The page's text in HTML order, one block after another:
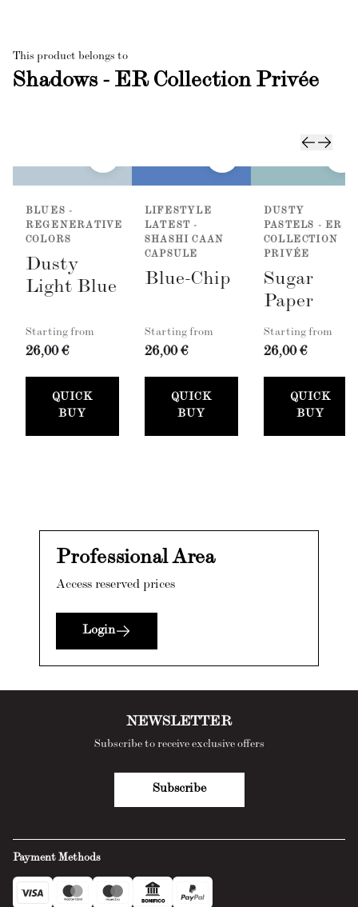
This product belongs to
Shadows - ER Collection Privée
BLUES -
REGENERATIVE
COLORS
Dusty
Light Blue
Starting from
26,00 €
QUICK
BUY
LIFESTYLE
LATEST -
SHASHI CAAN
CAPSULE
Blue-Chip
Starting from
26,00 €
QUICK
BUY
DUSTY
PASTELS - ER
COLLECTION
PRIVÉE
Sugar
Paper
Starting from
26,00 €
QUICK
BUY
Professional Area
Access reserved prices
Login
Payment Methods
NEWSLETTER
Subscribe to receive exclusive offers
Subscribe